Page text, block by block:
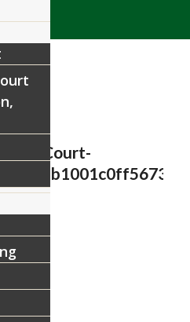
RiverCourt-